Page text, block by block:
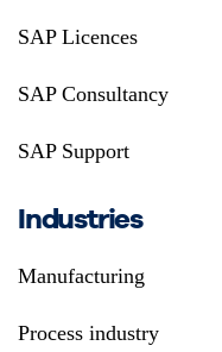
SAP Licences
SAP Consultancy
SAP Support
Industries
Manufacturing
Process industry